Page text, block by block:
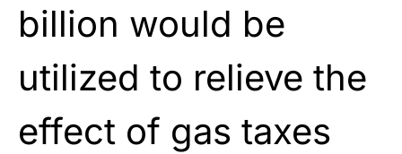
billion would be
utilized to relieve the
effect of gas taxes